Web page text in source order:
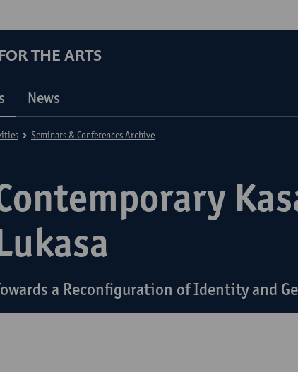
THE ARTS
News
a Reconfiguration of Identity and
Seminars & Conferences Archive